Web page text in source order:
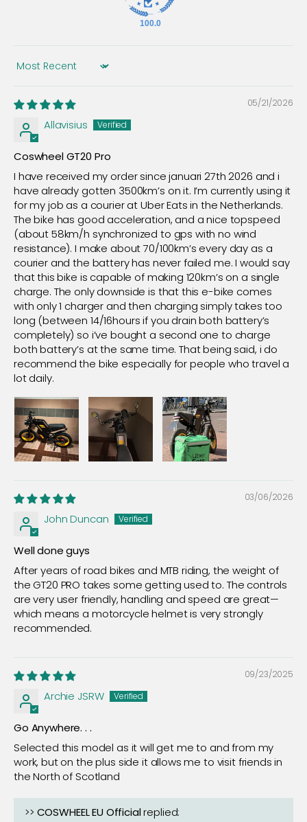
100.0
Sort by
05/21/2026
Allavisius
Coswheel GT20 Pro
I have received my order since januari 27th 2026 and i
have already gotten 3500km’s on it. I’m currently using it
for my job as a courier at Uber Eats in the Netherlands.
The bike has good acceleration, and a nice topspeed
(about 58km/h synchronized to gps with no wind
resistance). I make about 70/100km’s every day as a
courier and the battery has never failed me. I would say
that this bike is capable of making 120km’s on a single
charge. The only downside is that this e-bike comes
with only 1 charger and then charging simply takes too
long (between 14/16hours if you drain both battery’s
completely) so i’ve bought a second one to charge
both battery’s at the same time. That being said, i do
recommend the bike especially for people who travel a
lot daily.
03/06/2026
John Duncan
Well done guys
After years of road bikes and MTB riding, the weight of
the GT20 PRO takes some getting used to. The controls
are very user friendly, handling and speed are great—
which means a motorcycle helmet is very strongly
recommended.
09/23/2025
Archie JSRW
Go Anywhere. . .
Selected this model as it will get me to and from my
work, but on the plus side it allows me to visit friends in
the North of Scotland
>> COSWHEEL EU Officialreplied: